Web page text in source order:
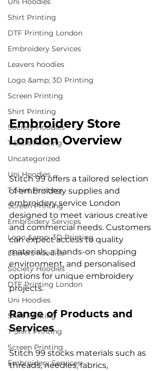
Shirt Printing
DTF Printing London
Embroidery Services
Leavers hoodies
Logo &amp; 3D Printing
Screen Printing
Shirt Printing
Society Hoodies
T Shirt Printing
Uncategorized
Uni Hoodies
T Shirt Printing
Screen Printing
Embroidery Services
Logo &amp; 3D Printing
Leavers hoodies
Society Hoodies
DTF Printing London
Uni Hoodies
Shirt Printing
T Shirt Printing
Screen Printing
Embroidery Services
Embroidery Store
London Overview
Stitch 99 offers a tailored selection
of embroidery supplies and
embroidery service London
designed to meet various creative
and commercial needs. Customers
can expect access to quality
materials, a hands-on shopping
environment, and personalised
options for unique embroidery
projects.
Range of Products and
Services
Stitch 99 stocks materials such as
threads, needles, fabrics,